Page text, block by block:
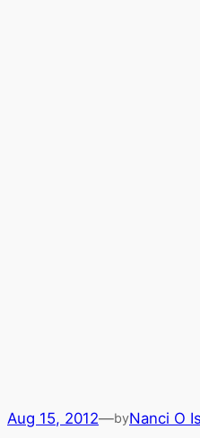
Aug 15, 2012—byNanci O